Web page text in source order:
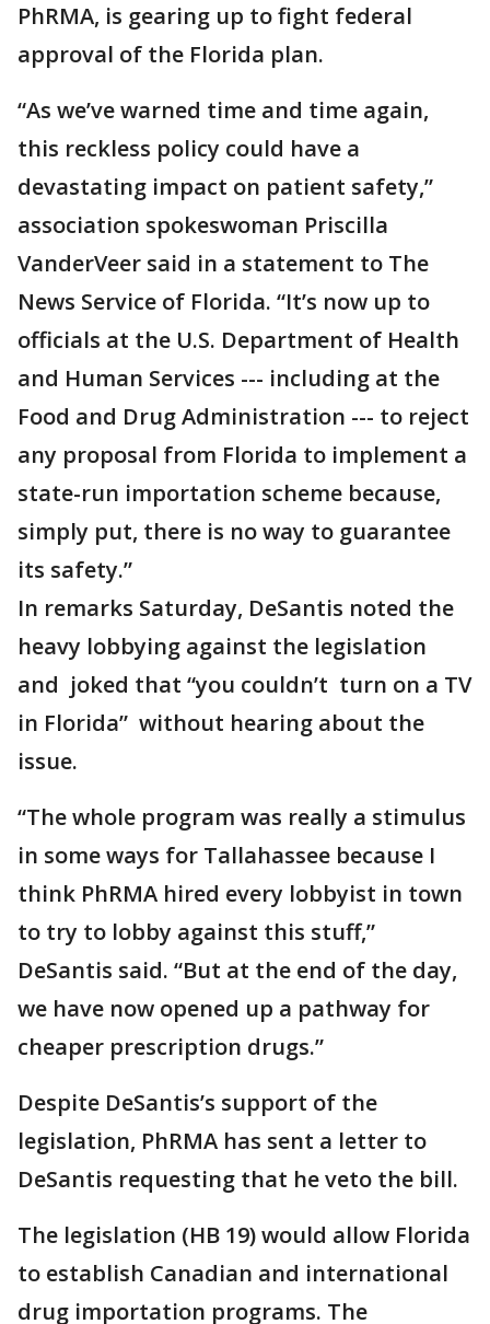
PhRMA, is gearing up to fight federal
approval of the Florida plan.
“As we’ve warned time and time again,
this reckless policy could have a
devastating impact on patient safety,”
association spokeswoman Priscilla
VanderVeer said in a statement to The
News Service of Florida. “It’s now up to
officials at the U.S. Department of Health
and Human Services --- including at the
Food and Drug Administration --- to reject
any proposal from Florida to implement a
state-run importation scheme because,
simply put, there is no way to guarantee
its safety.”
In remarks Saturday, DeSantis noted the
heavy lobbying against the legislation
and joked that “you couldn’t turn on a TV
in Florida” without hearing about the
issue.
“The whole program was really a stimulus
in some ways for Tallahassee because I
think PhRMA hired every lobbyist in town
to try to lobby against this stuff,”
DeSantis said. “But at the end of the day,
we have now opened up a pathway for
cheaper prescription drugs.”
Despite DeSantis’s support of the
legislation, PhRMA has sent a letter to
DeSantis requesting that he veto the bill.
The legislation (HB 19) would allow Florida
to establish Canadian and international
drug importation programs. The